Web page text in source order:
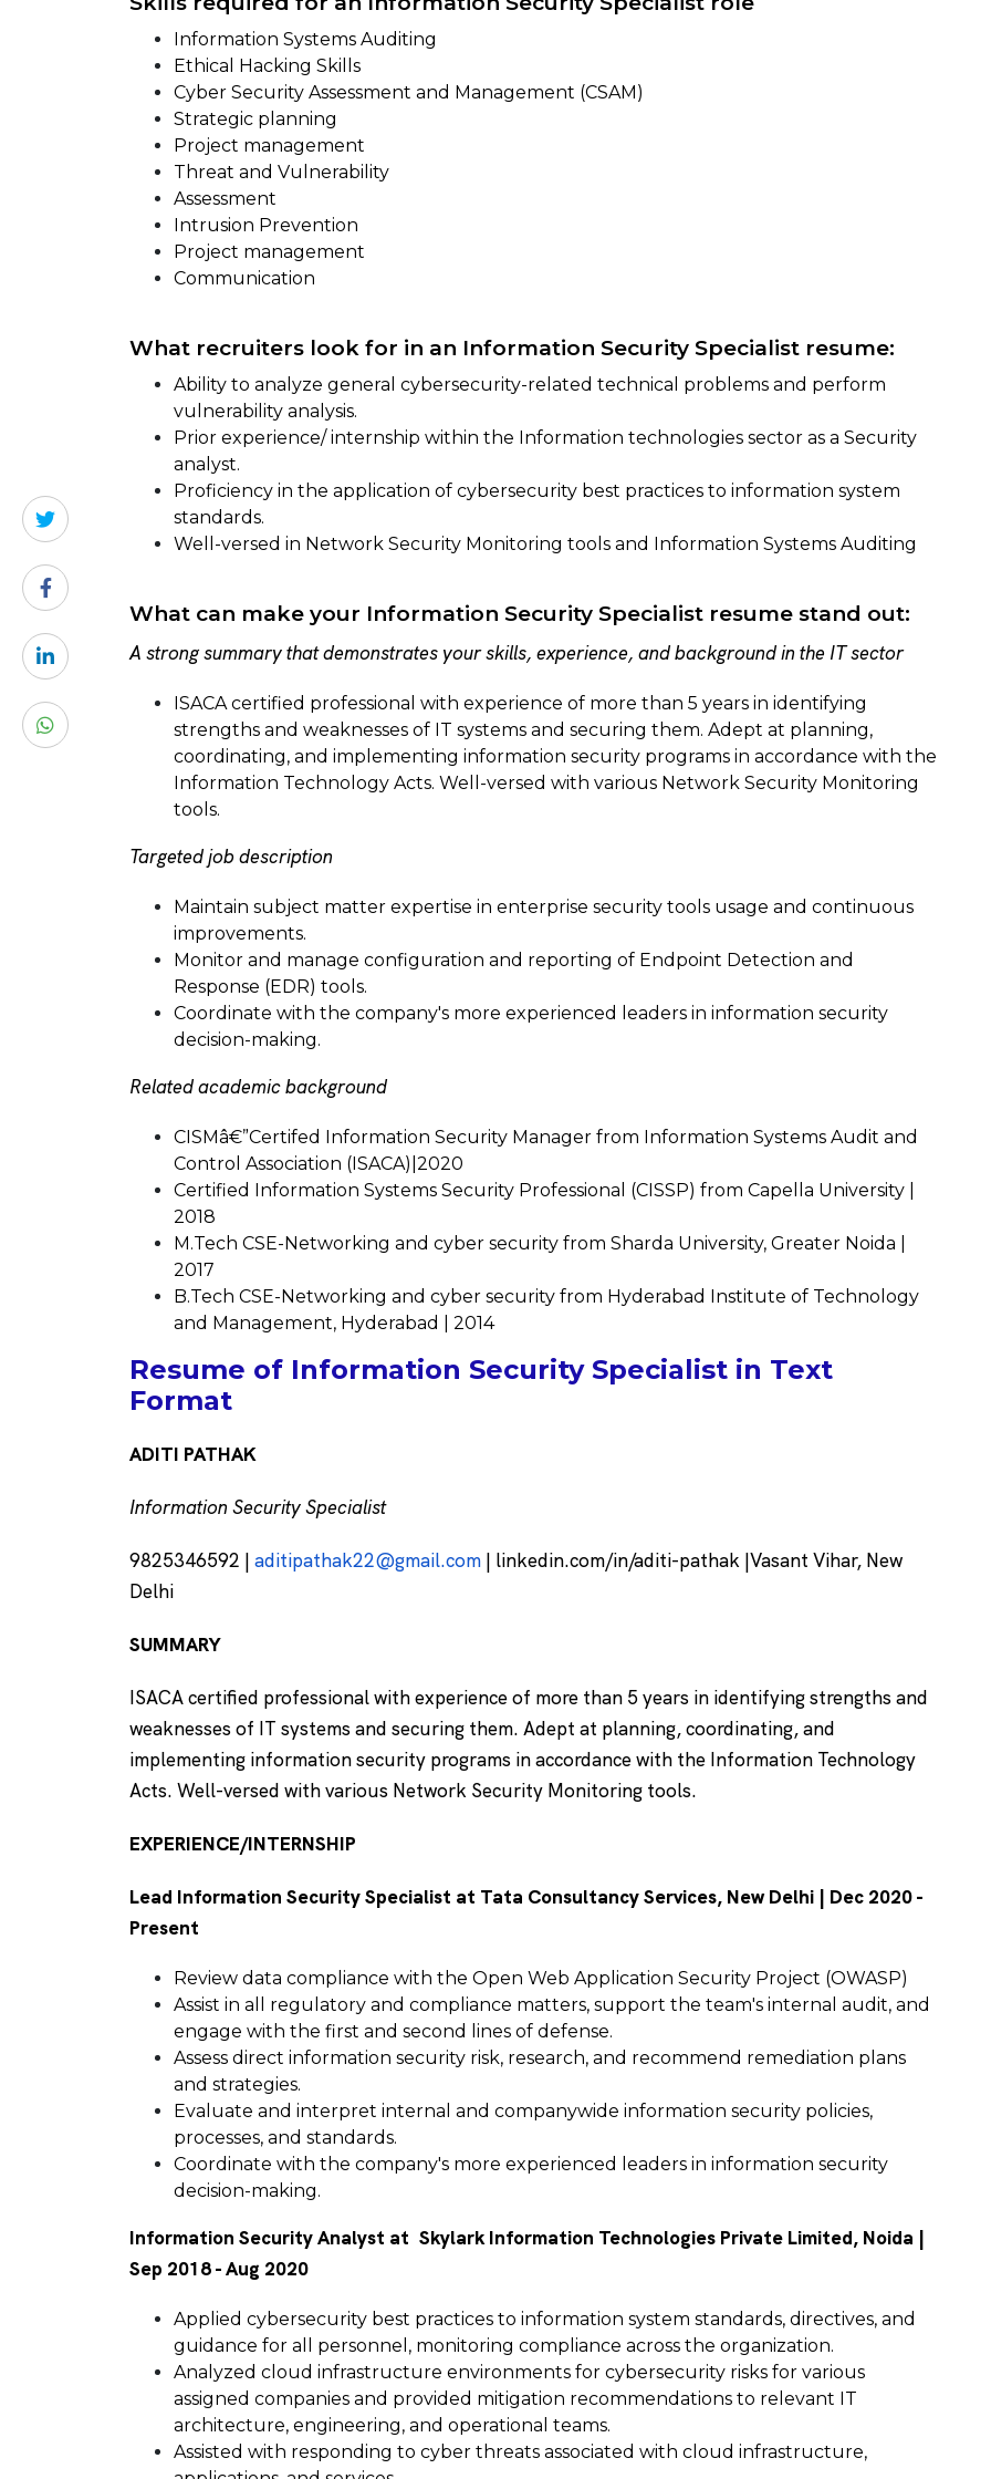
Information Systems Auditing
Ethical Hacking Skills
Cyber Security Assessment and Management (CSAM)
Strategic planning
Project management
Threat and Vulnerability
Assessment
Intrusion Prevention
Project management
Communication
What recruiters look for in an Information Security Specialist resume:
Ability to analyze general cybersecurity-related technical problems and perform
vulnerability analysis.
Prior experience/ internship within the Information technologies sector as a Security
analyst.
Proficiency in the application of cybersecurity best practices to information system
standards.
Well-versed in Network Security Monitoring tools and Information Systems Auditing
What can make your Information Security Specialist resume stand out:
A strong summary that demonstrates your skills, experience, and background in the IT sector
ISACA certified professional with experience of more than 5 years in identifying
strengths and weaknesses of IT systems and securing them. Adept at planning,
coordinating, and implementing information security programs in accordance with the
Information Technology Acts. Well-versed with various Network Security Monitoring
tools.
Targeted job description
Maintain subject matter expertise in enterprise security tools usage and continuous
improvements.
Monitor and manage configuration and reporting of Endpoint Detection and
Response (EDR) tools.
Coordinate with the company's more experienced leaders in information security
decision-making.
Related academic background
CISMâ€”Certifed Information Security Manager from Information Systems Audit and
Control Association (ISACA)|2020
Certified Information Systems Security Professional (CISSP) from Capella University |
2018
M.Tech CSE-Networking and cyber security from Sharda University, Greater Noida |
2017
B.Tech CSE-Networking and cyber security from Hyderabad Institute of Technology
and Management, Hyderabad | 2014
Resume of Information Security Specialist in Text
Format
ADITI PATHAK
Information Security Specialist
9825346592 | aditipathak22@gmail.com | linkedin.com/in/aditi-pathak |Vasant Vihar, New
Delhi
SUMMARY
ISACA certified professional with experience of more than 5 years in identifying strengths and
weaknesses of IT systems and securing them. Adept at planning, coordinating, and
implementing information security programs in accordance with the Information Technology
Acts. Well-versed with various Network Security Monitoring tools.
EXPERIENCE/INTERNSHIP
Lead Information Security Specialist at Tata Consultancy Services, New Delhi | Dec 2020 -
Present
Review data compliance with the Open Web Application Security Project (OWASP)
Assist in all regulatory and compliance matters, support the team's internal audit, and
engage with the first and second lines of defense.
Assess direct information security risk, research, and recommend remediation plans
and strategies.
Evaluate and interpret internal and companywide information security policies,
processes, and standards.
Coordinate with the company's more experienced leaders in information security
decision-making.
Information Security Analyst at Skylark Information Technologies Private Limited, Noida |
Sep 2018 - Aug 2020
Applied cybersecurity best practices to information system standards, directives, and
guidance for all personnel, monitoring compliance across the organization.
Analyzed cloud infrastructure environments for cybersecurity risks for various
assigned companies and provided mitigation recommendations to relevant IT
architecture, engineering, and operational teams.
Assisted with responding to cyber threats associated with cloud infrastructure,